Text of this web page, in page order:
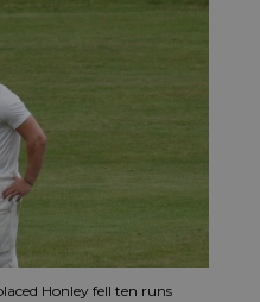
Honley fell ten runs